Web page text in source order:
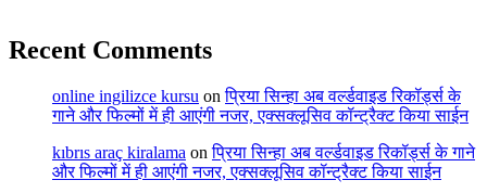
Recent Comments
online ingilizce kursu onप्रिया सिन्हा अब वर्ल्डवाइड रिकॉर्ड्स के
गाने और फिल्मों में ही आएंगी नजर, एक्सक्लूसिव कॉन्ट्रैक्ट किया साईन
kıbrıs araç kiralama onप्रिया सिन्हा अब वर्ल्डवाइड रिकॉर्ड्स के गाने
और फिल्मों में ही आएंगी नजर, एक्सक्लूसिव कॉन्ट्रैक्ट किया साईन